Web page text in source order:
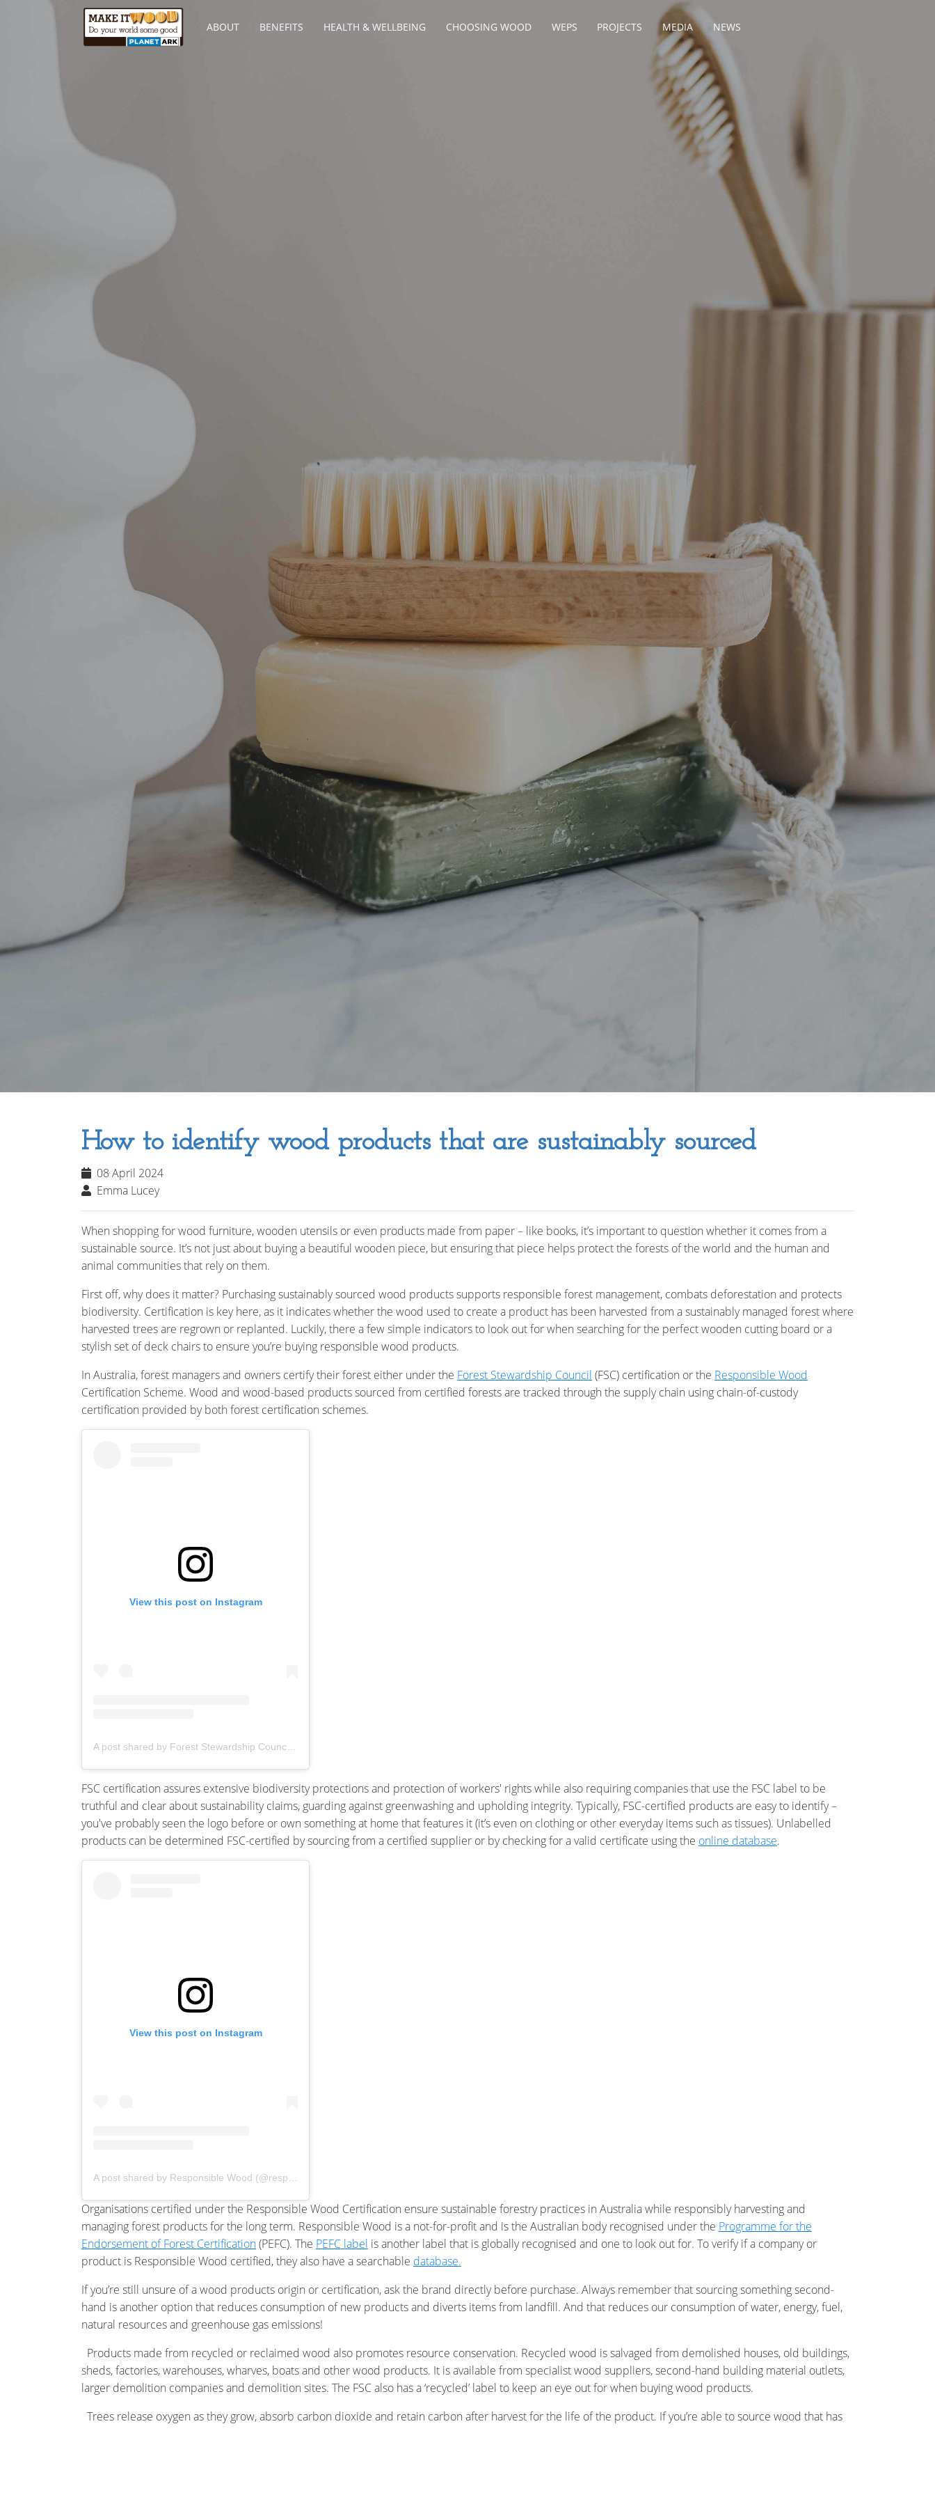
ABOUT BENEFITS HEALTH & WELLBEING CHOOSING WOOD WEPS PROJECTS MEDIA NEWS
How to identify wood products that are sustainably sourced
08 April 2024
Emma Lucey
When shopping for wood furniture, wooden utensils or even products made from paper – like books, it’s important to question whether it comes from a
sustainable source. It’s not just about buying a beautiful wooden piece, but ensuring that piece helps protect the forests of the world and the human and
animal communities that rely on them.
First off, why does it matter? Purchasing sustainably sourced wood products supports responsible forest management, combats deforestation and protects
biodiversity. Certification is key here, as it indicates whether the wood used to create a product has been harvested from a sustainably managed forest where
harvested trees are regrown or replanted. Luckily, there a few simple indicators to look out for when searching for the perfect wooden cutting board or a
stylish set of deck chairs to ensure you’re buying responsible wood products.
In Australia, forest managers and owners certify their forest either under the Forest Stewardship Council (FSC) certification or the Responsible Wood
Certification Scheme. Wood and wood-based products sourced from certified forests are tracked through the supply chain using chain-of-custody
certification provided by both forest certification schemes.
View this post on Instagram
FSC certification assures extensive biodiversity protections and protection of workers' rights while also requiring companies that use the FSC label to be
truthful and clear about sustainability claims, guarding against greenwashing and upholding integrity. Typically, FSC-certified products are easy to identify –
you've probably seen the logo before or own something at home that features it (it’s even on clothing or other everyday items such as tissues). Unlabelled
products can be determined FSC-certified by sourcing from a certified supplier or by checking for a valid certificate using the online database.
View this post on Instagram
Organisations certified under the Responsible Wood Certification ensure sustainable forestry practices in Australia while responsibly harvesting and
managing forest products for the long term. Responsible Wood is a not-for-profit and is the Australian body recognised under the Programme for the
Endorsement of Forest Certification(PEFC). The PEFC label is another label that is globally recognised and one to look out for. To verify if a company or
product is Responsible Wood certified, they also have a searchable database.
If you’re still unsure of a wood products origin or certification, ask the brand directly before purchase. Always remember that sourcing something second-
hand is another option that reduces consumption of new products and diverts items from landfill. And that reduces our consumption of water, energy, fuel,
natural resources and greenhouse gas emissions!
Products made from recycled or reclaimed wood also promotes resource conservation. Recycled wood is salvaged from demolished houses, old buildings,
sheds, factories, warehouses, wharves, boats and other wood products. It is available from specialist wood suppliers, second-hand building material outlets,
larger demolition companies and demolition sites. The FSC also has a ‘recycled’ label to keep an eye out for when buying wood products.
Trees release oxygen as they grow, absorb carbon dioxide and retain carbon after harvest for the life of the product. If you’re able to source wood that has